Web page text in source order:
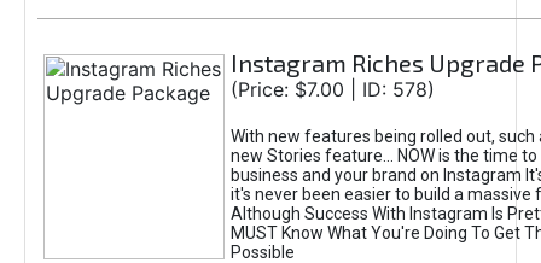
Instagram Riches Upgrade
(Price: $7.00 | ID: 578)
With new features being rolled out, such
new Stories feature... NOW is the time
business and your brand on Instagram
it's never been easier to build a massive
Although Success With Instagram Is
MUST Know What You're Doing To Get
Possible